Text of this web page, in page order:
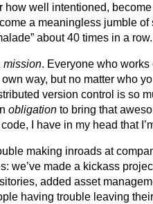
how well intentioned,
a meaningless jumble
about 40 times in a row.
mission. Everyone who works
way, but no matter who
version control is so
obligation to bring that
I have in my head that
making inroads at
we’ve made a kickass
added asset
having trouble leaving